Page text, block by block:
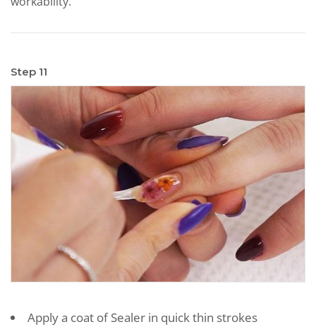
Step 11
Apply a coat of Sealer in quick thin strokes